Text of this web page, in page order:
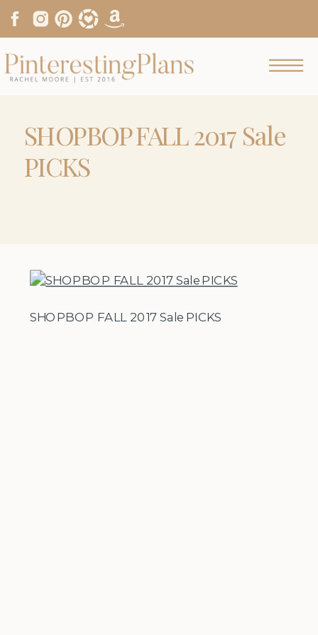
SHOPBOP FALL 2017 Sale
PICKS
SHOPBOP FALL 2017 Sale PICKS